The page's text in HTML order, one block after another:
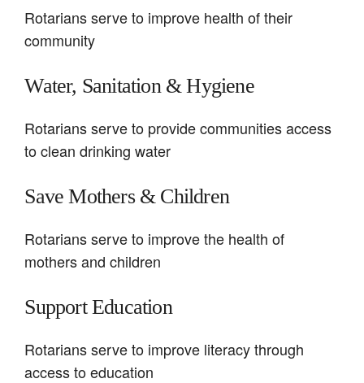
Rotarians serve to improve health of their
community
Water, Sanitation & Hygiene
Rotarians serve to provide communities access
to clean drinking water
Save Mothers & Children
Rotarians serve to improve the health of
mothers and children
Support Education
Rotarians serve to improve literacy through
access to education